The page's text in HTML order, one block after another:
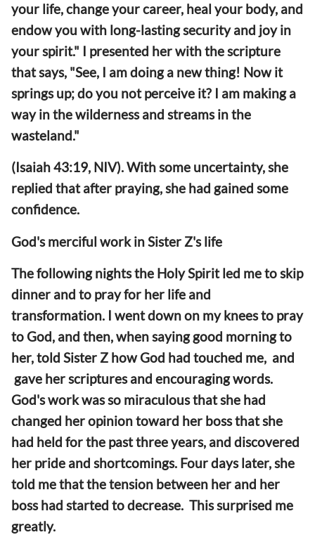
your life, change your career, heal your body, and
endow you with long-lasting security and joy in
your spirit." I presented her with the scripture
that says, "See, I am doing a new thing! Now it
springs up; do you not perceive it? I am making a
way in the wilderness and streams in the
wasteland."
(Isaiah 43:19, NIV). With some uncertainty, she
replied that after praying, she had gained some
confidence.
God's merciful work in Sister Z's life
The following nights the Holy Spirit led me to skip
dinner and to pray for her life and
transformation. I went down on my knees to pray
to God, and then, when saying good morning to
her, told Sister Z how God had touched me, and
gave her scriptures and encouraging words.
God's work was so miraculous that she had
changed her opinion toward her boss that she
had held for the past three years, and discovered
her pride and shortcomings. Four days later, she
told me that the tension between her and her
boss had started to decrease. This surprised me
greatly.